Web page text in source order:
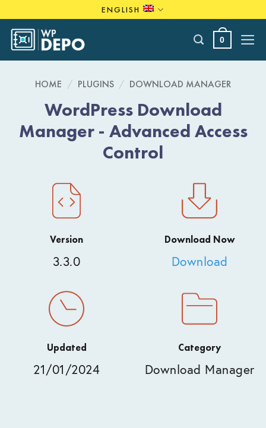
to
content
ENGLISH
0
HOME / PLUGINS / DOWNLOAD MANAGER
WordPress Download
Manager - Advanced Access
Control
Version
3.3.0
Download Now
Download
Updated
21/01/2024
Category
Download Manager